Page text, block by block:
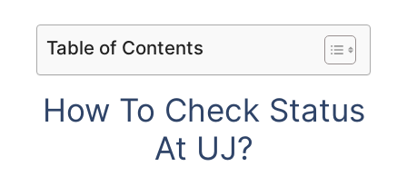
Table of Contents
How To Check Status
At UJ?